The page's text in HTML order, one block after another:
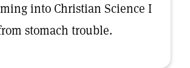
into Christian Science I
stomach trouble.